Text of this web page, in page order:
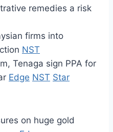
remedies a risk
firms into
NST
Tenaga sign PPA for
Edge NST Star
on huge gold